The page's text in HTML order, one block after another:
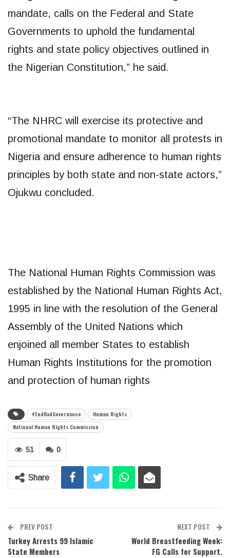
mandate, calls on the Federal and State
Governments to uphold the fundamental
rights and state policy objectives outlined in
the Nigerian Constitution,” he said.
“The NHRC will exercise its protective and
promotional mandate to monitor all protests in
Nigeria and ensure adherence to human rights
principles by both state and non-state actors,”
Ojukwu concluded.
The National Human Rights Commission was
established by the National Human Rights Act,
1995 in line with the resolution of the General
Assembly of the United Nations which
enjoined all member States to establish
Human Rights Institutions for the promotion
and protection of human rights
#EndBadGovernance
Human Rights
National Human Rights Commission
0
51
Share
PREV POST
Turkey Arrests 99 Islamic
State Members
NEXT POST
World Breastfeeding Week:
FG Calls for Support.